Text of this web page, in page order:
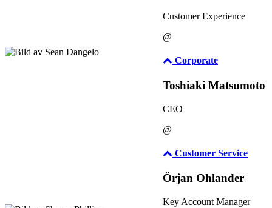
Customer Experience
@
Corporate
Toshiaki Matsumoto
CEO
@
Customer Service
Örjan Ohlander
Key Account Manager